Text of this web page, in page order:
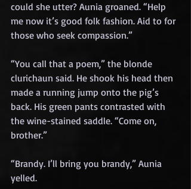
could she utter? Aunia groaned. “Help
me now it’s good folk fashion. Aid to for
those who seek compassion.”
“You call that a poem,” the blonde
clurichaun said. He shook his head then
made a running jump onto the pig’s
back. His green pants contrasted with
the wine-stained saddle. “Come on,
brother.”
“Brandy. I’ll bring you brandy,” Aunia
yelled.